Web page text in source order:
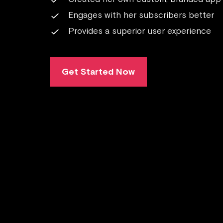
Engages with her subscribers better
Provides a superior user experience
Get Started Now